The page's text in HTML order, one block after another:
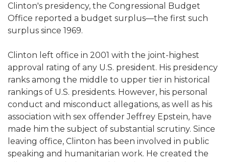
Clinton's presidency, the Congressional Budget
Office reported a budget surplus—the first such
surplus since 1969.
Clinton left office in 2001 with the joint-highest
approval rating of any U.S. president. His presidency
ranks among the middle to upper tier in historical
rankings of U.S. presidents. However, his personal
conduct and misconduct allegations, as well as his
association with sex offender Jeffrey Epstein, have
made him the subject of substantial scrutiny. Since
leaving office, Clinton has been involved in public
speaking and humanitarian work. He created the